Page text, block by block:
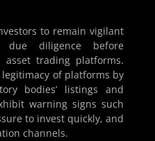
to remain vigilant
due diligence before
trading platforms.
of platforms by
bodies’ listings and
warning signs such
to invest quickly, and
channels.